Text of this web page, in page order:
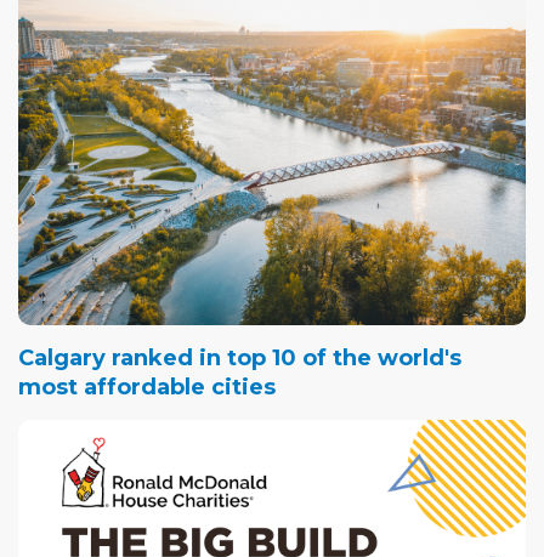
Calgary ranked in top 10 of the world's
most affordable cities